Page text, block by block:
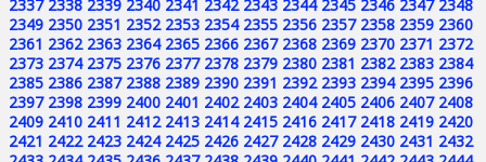
2337 2338 2339 2340 2341 2342 2343 2344 2345 2346 2347 2348
2349 2350 2351 2352 2353 2354 2355 2356 2357 2358 2359 2360
2361 2362 2363 2364 2365 2366 2367 2368 2369 2370 2371 2372
2373 2374 2375 2376 2377 2378 2379 2380 2381 2382 2383 2384
2385 2386 2387 2388 2389 2390 2391 2392 2393 2394 2395 2396
2397 2398 2399 2400 2401 2402 2403 2404 2405 2406 2407 2408
2409 2410 2411 2412 2413 2414 2415 2416 2417 2418 2419 2420
2421 2422 2423 2424 2425 2426 2427 2428 2429 2430 2431 2432